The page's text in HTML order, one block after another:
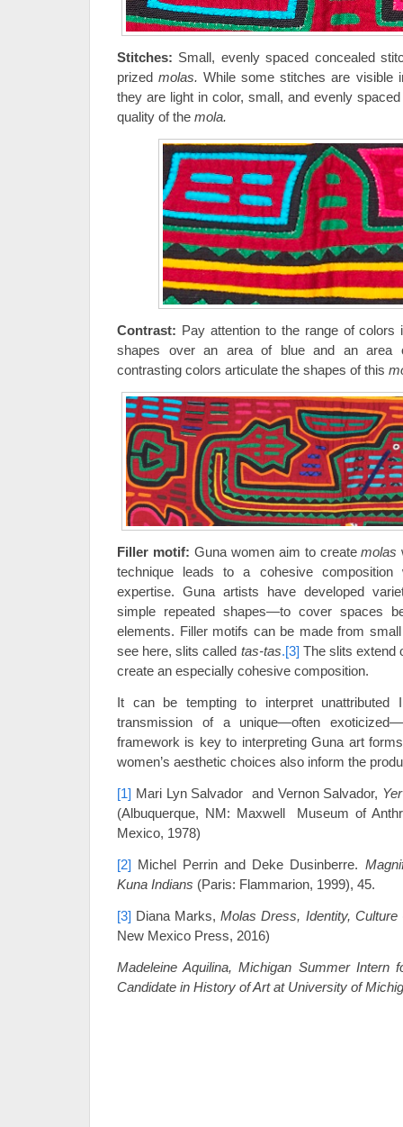
Stitches: Small, evenly spaced concealed
prizedmolas.While some stitches are visible
they are light in color, small, and evenly
quality of the mola.
Contrast: Pay attention to the range of colors
shapes over an area of blue and an area
contrasting colors articulate the shapes of this
Filler motif: Guna women aim to createmolas
technique leads to a cohesive composition
expertise. Guna artists have developed
simple repeated shapes—to cover spaces
elements. Filler motifs can be made from
see here, slits called tas-tas.[3] The slits extend
create an especially cohesive composition.
It can be tempting to interpret unattributed
transmission of a unique—often
framework is key to interpreting Guna art
women’s aesthetic choices also inform the
[1] Mari Lyn Salvador and Vernon Salvador,
(Albuquerque, NM: Maxwell Museum of
Mexico, 1978)
[2] Michel Perrin and Deke Dusinberre.
Kuna Indians (Paris: Flammarion, 1999), 45.
[3] Diana Marks,Molas Dress, Identity, Culture
New Mexico Press, 2016)
Madeleine Aquilina, Michigan Summer Intern
Candidate in History of Art at University of